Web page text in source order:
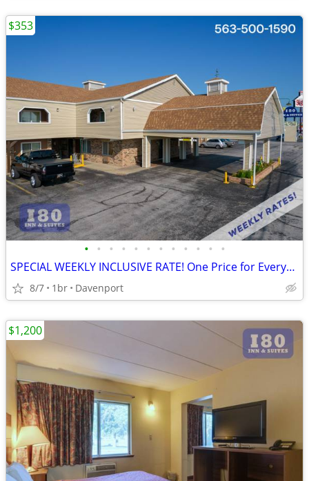
• • • • • • • • • • • •
SPECIAL WEEKLY INCLUSIVE RATE! One Price for Everything, Kids FREE!!
8/7 1br Davenport
$353
$1,200